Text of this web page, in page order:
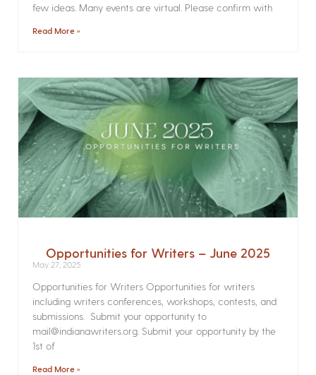
few ideas. Many events are virtual. Please confirm with
Read More »
Opportunities for Writers – June 2025
May 27, 2025
Opportunities for Writers Opportunities for writers
including writers conferences, workshops, contests, and
submissions. Submit your opportunity to
mail@indianawriters.org. Submit your opportunity by the
1st of
Read More »